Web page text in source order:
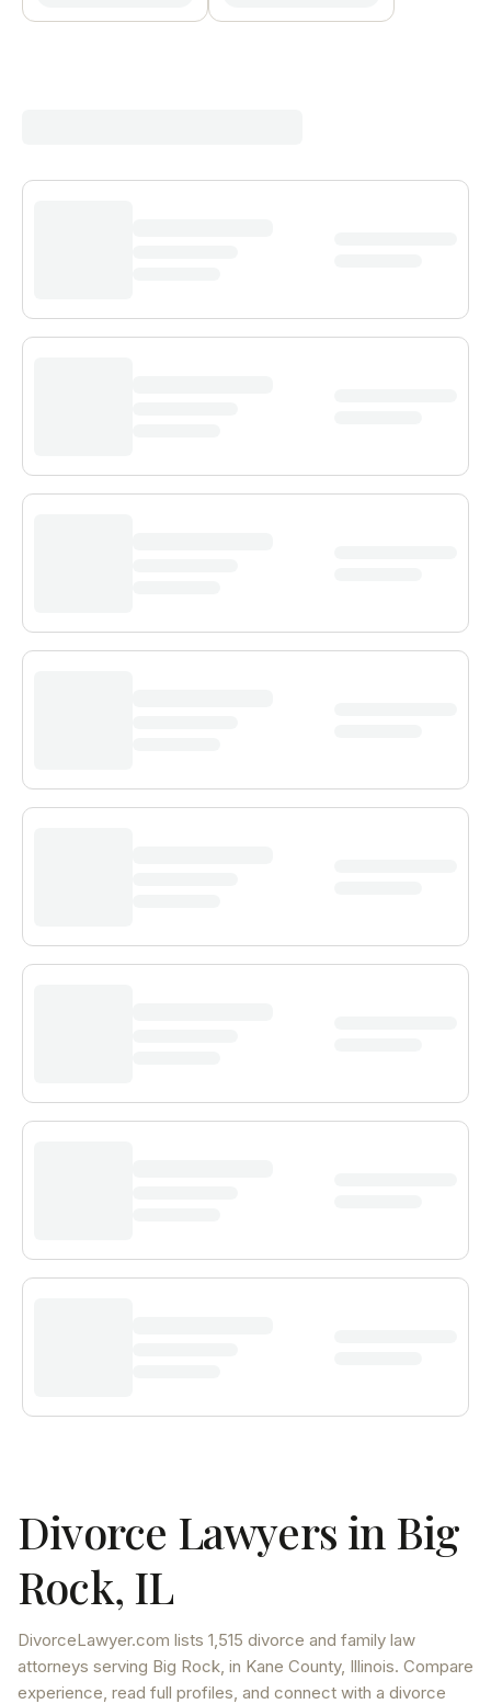
Divorce Lawyers in Big
Rock, IL
DivorceLawyer.com lists 1,515 divorce and family law
attorneys serving Big Rock, in Kane County, Illinois. Compare
experience, read full profiles, and connect with a divorce